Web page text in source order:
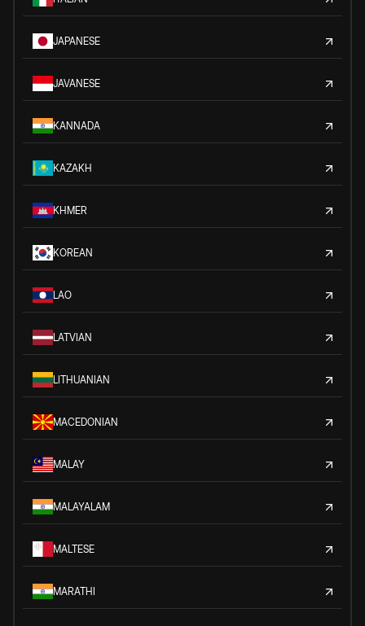
JAPANESE
JAVANESE
KANNADA
KAZAKH
KHMER
KOREAN
LAO
LATVIAN
LITHUANIAN
MACEDONIAN
MALAY
MALAYALAM
MALTESE
MARATHI